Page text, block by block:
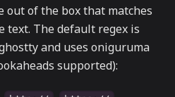
out of the box that matches
text. The default regex is
and uses oniguruma
supported):